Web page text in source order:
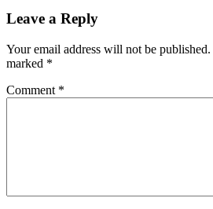
Leave a Reply
Your email address will not be published.
marked *
Comment *